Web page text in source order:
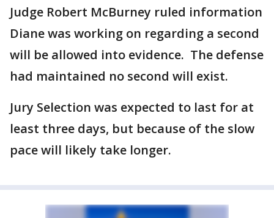
Judge Robert McBurney ruled information
Diane was working on regarding a second
will be allowed into evidence. The defense
had maintained no second will exist.
Jury Selection was expected to last for at
least three days, but because of the slow
pace will likely take longer.